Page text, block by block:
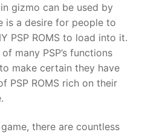
gizmo can be used by
is a desire for people to
PSP ROMS to load into it.
many PSP’s functions
make certain they have
PSP ROMS rich on their
there are countless